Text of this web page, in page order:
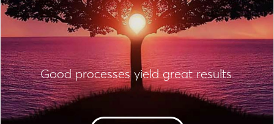
Good processes yield great results.